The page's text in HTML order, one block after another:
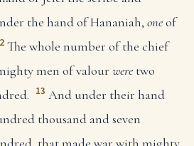
the hand of Hananiah, oneof
The whole number of the chief
men of valour were two
13 And under their hand
thousand and seven